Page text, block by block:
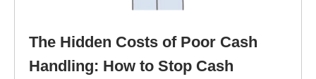
The Hidden Costs of Poor Cash
Handling: How to Stop Cash